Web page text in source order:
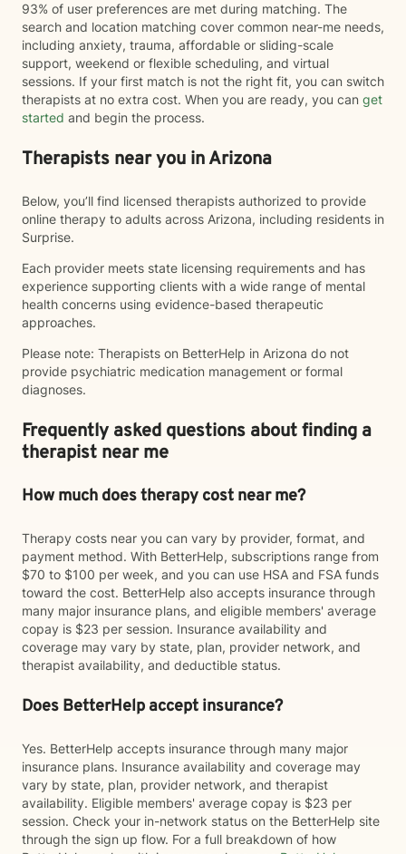
93% of user preferences are met during matching. The
search and location matching cover common near-me needs,
including anxiety, trauma, affordable or sliding-scale
support, weekend or flexible scheduling, and virtual
sessions. If your first match is not the right fit, you can switch
therapists at no extra cost. When you are ready, you can get
started and begin the process.
Therapists near you in Arizona
Below, you’ll find licensed therapists authorized to provide
online therapy to adults across Arizona, including residents in
Surprise.
Each provider meets state licensing requirements and has
experience supporting clients with a wide range of mental
health concerns using evidence-based therapeutic
approaches.
Please note: Therapists on BetterHelp in Arizona do not
provide psychiatric medication management or formal
diagnoses.
Frequently asked questions about finding a
therapist near me
How much does therapy cost near me?
Therapy costs near you can vary by provider, format, and
payment method. With BetterHelp, subscriptions range from
$70 to $100 per week, and you can use HSA and FSA funds
toward the cost. BetterHelp also accepts insurance through
many major insurance plans, and eligible members' average
copay is $23 per session. Insurance availability and
coverage may vary by state, plan, provider network, and
therapist availability, and deductible status.
Does BetterHelp accept insurance?
Yes. BetterHelp accepts insurance through many major
insurance plans. Insurance availability and coverage may
vary by state, plan, provider network, and therapist
availability. Eligible members' average copay is $23 per
session. Check your in-network status on the BetterHelp site
through the sign up flow. For a full breakdown of how